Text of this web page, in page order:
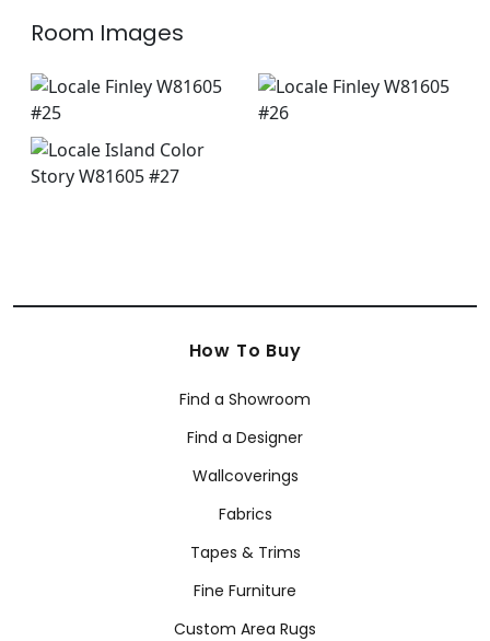
Room Images
How To Buy
Find a Showroom
Find a Designer
Wallcoverings
Fabrics
Tapes & Trims
Fine Furniture
Custom Area Rugs